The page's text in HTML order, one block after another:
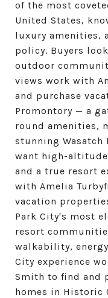
of the most
United States,
luxury amenities,
policy. Buyers
outdoor
views work with
and purchase
Promontory — a
round amenities,
stunning Wasatch
want high-
and a true resort
with Amelia
vacation
Park City's most
resort
walkability,
City experience
Smith to find and
homes in Historic